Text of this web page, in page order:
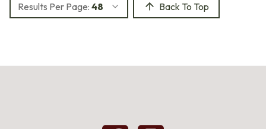
Results Per Page: 48 Back To Top